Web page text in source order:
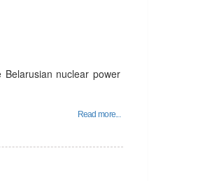
nuclear power
Read more...